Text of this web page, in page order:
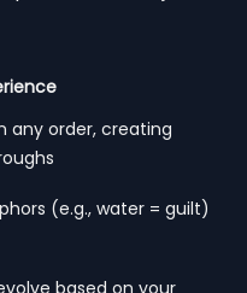
any order, creating
(e.g., water = guilt)